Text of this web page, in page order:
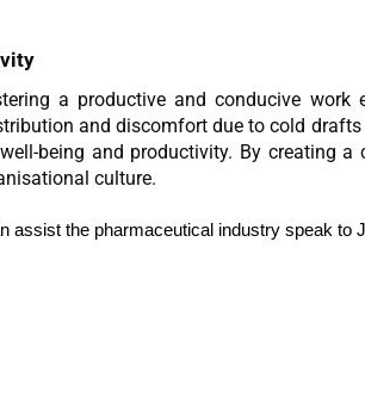
a productive and conducive
and discomfort due to cold
being and productivity. By creating
culture.
assist the pharmaceutical industry speak to